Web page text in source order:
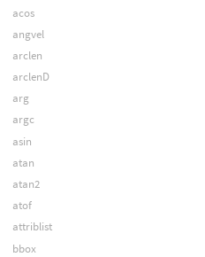
acos
angvel
arclen
arclenD
arg
argc
asin
atan
atan2
atof
attriblist
bbox